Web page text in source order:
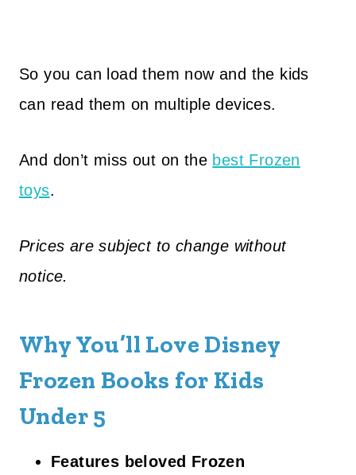
So you can load them now and the kids
can read them on multiple devices.
And don’t miss out on the best Frozen
toys.
Prices are subject to change without
notice.
Why You’ll Love Disney
Frozen Books for Kids
Under 5
Features beloved Frozen